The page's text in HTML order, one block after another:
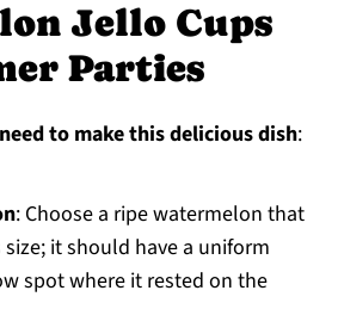
Jello Cups
Parties
to make this delicious dish:
: Choose a ripe watermelon that
it should have a uniform
spot where it rested on the